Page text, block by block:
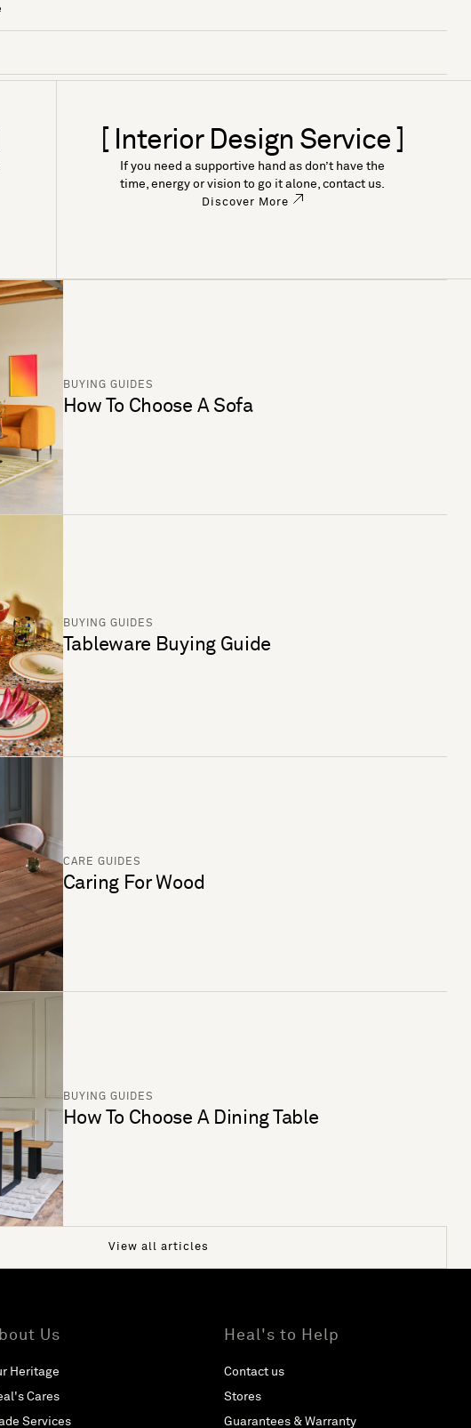
[ Interior Design Service ]
If you need a supportive hand as don’t have the
time, energy or vision to go it alone, contact us.
Discover More
BUYING GUIDES
How To Choose A Sofa
BUYING GUIDES
Tableware Buying Guide
CARE GUIDES
Caring For Wood
BUYING GUIDES
How To Choose A Dining Table
View all articles
Us
Heritage
Cares
Services
Heal's to Help
Contact us
Stores
Guarantees & Warranty